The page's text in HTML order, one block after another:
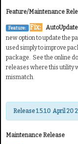
Feature/Maintenance
Feature: Fix:
new option to update the
used simply to improve
package. See the online
releases where this utility
mismatch.
Release 1.5.1.0 April 20
Maintenance Release